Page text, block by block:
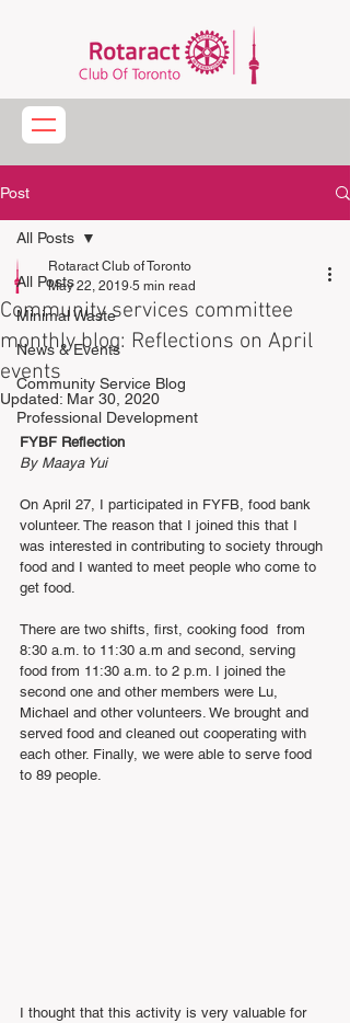
Post
All Posts
Minimal Waste
News & Events
Community Service Blog
Professional Development
All Posts
Community services committee
monthly blog: Reflections on April
events
Rotaract Club of Toronto
May 22, 2019 5 min read
Updated: Mar 30, 2020
FYBF Reflection
By Maaya Yui
On April 27, I participated in FYFB, food bank
volunteer. The reason that I joined this that I
was interested in contributing to society through
food and I wanted to meet people who come to
get food.
There are two shifts, first, cooking food  from
8:30 a.m. to 11:30 a.m and second, serving
food from 11:30 a.m. to 2 p.m. I joined the
second one and other members were Lu,
Michael and other volunteers. We brought and
served food and cleaned out cooperating with
each other. Finally, we were able to serve food
to 89 people.
I thought that this activity is very valuable for